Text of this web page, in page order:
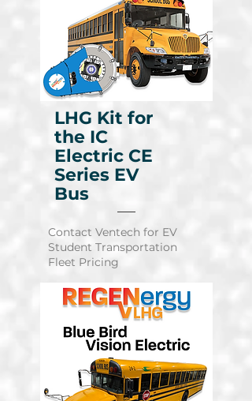
LHG Kit for
the IC
Electric CE
Series EV
Bus
Contact Ventech for EV
Student Transportation
Fleet PricingLearn More